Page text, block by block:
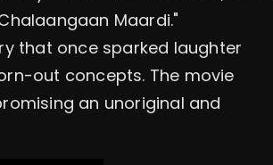
Maardi."
that once sparked laughter
out concepts. The movie
an unoriginal and